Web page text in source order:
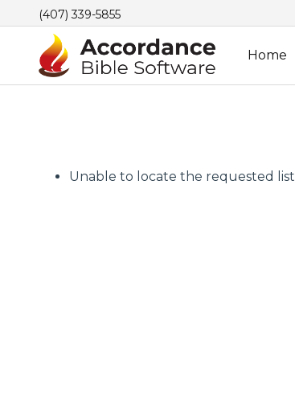
(407) 339-5855
Home
Unable to locate the requested list